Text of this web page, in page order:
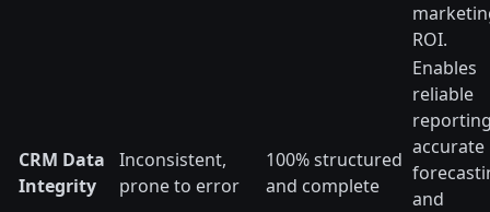
ROI.
CRM Data
Integrity
Inconsistent,
prone to error
100% structured
and complete
Enables
reliable
accurate
and